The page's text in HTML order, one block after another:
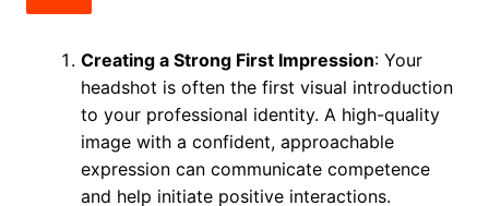
Creating a Strong First Impression: Your
headshot is often the first visual introduction
to your professional identity. A high-quality
image with a confident, approachable
expression can communicate competence
and help initiate positive interactions.